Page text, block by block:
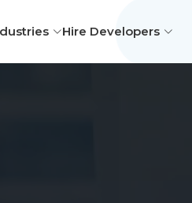
Hire Developers